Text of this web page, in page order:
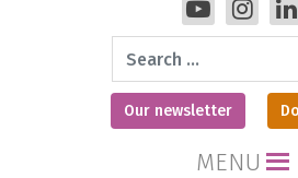
Search
Our newsletter
MENU